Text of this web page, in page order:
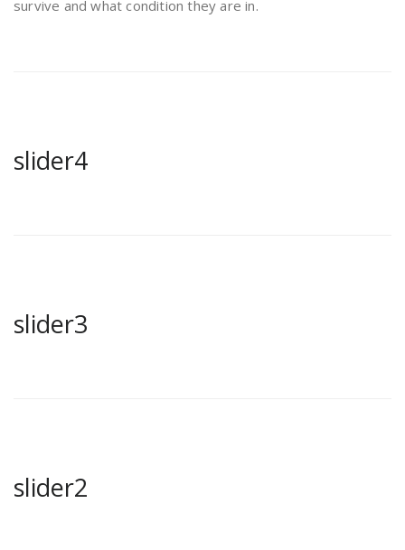
survive and what condition they are in.
slider4
slider3
slider2